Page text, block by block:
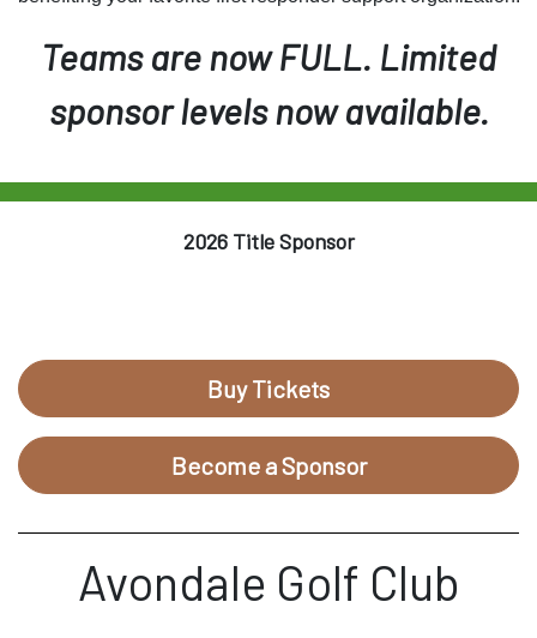
Teams are now FULL. Limited
sponsor levels now available.
2026 Title Sponsor
Buy Tickets
Become a Sponsor
Avondale Golf Club